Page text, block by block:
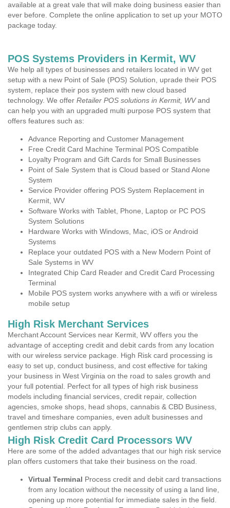
available at a great vale that will make doing business easier than
ever before. Complete the online application to set up your MOTO
package today.
POS Systems Providers in Kermit, WV
We help all types of businesses and retailers located in WV get
setup with a new Point of Sale (POS) Solution, uprade their POS
system, replace their pos system with new cloud based
technology. We offer Retailer POS solutions in Kermit, WVand
can help you with an upgraded multi purpose POS system that
offers features such as:
Advance Reporting and Customer Management
Free Credit Card Machine Terminal POS Compatible
Loyalty Program and Gift Cards for Small Businesses
Point of Sale System that is Cloud based or Stand Alone
System
Service Provider offering POS System Replacement in
Kermit, WV
Software Works with Tablet, Phone, Laptop or PC POS
System Solutions
Hardware Works with Windows, Mac, iOS or Android
Systems
Replace your outdated POS with a New Modern Point of
Sale Systems in WV
Integrated Chip Card Reader and Credit Card Processing
Terminal
Mobile POS system works anywhere with a wifi or wireless
mobile setup
High Risk Merchant Services
Merchant Account Services near Kermit, WV offers you the
advantage of accepting credit and debit cards from any location
with our wireless service package. High Risk card processing is
easy to set up, conduct business, and cost effective for taking
your business in West Virginia on the road to sales growth and
your full potential. Perfect for all types of high risk business
models including financial services, credit repair, collection
agencies, smoke shops, head shops, cannabis & CBD Business,
travel and timeshare companies, even adult businesses and
gentlemen strip clubs can apply.
High Risk Credit Card Processors WV
Here are some of the added advantages that our high risk service
plan offers customers that take their business on the road.
Virtual Terminal Process credit and debit card transactions
from any location without the necessity of using a land line,
opening up more potential for immediate sales in the field.